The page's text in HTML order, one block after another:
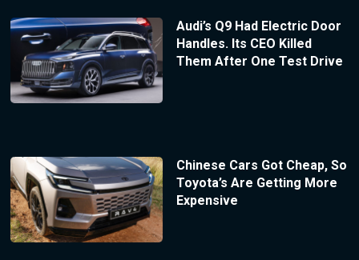
Audi’s Q9 Had Electric Door
Handles. Its CEO Killed
Them After One Test Drive
Chinese Cars Got Cheap, So
Toyota’s Are Getting More
Expensive